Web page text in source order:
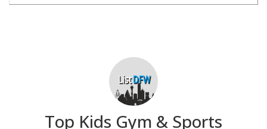
Top Kids Gym & Sports